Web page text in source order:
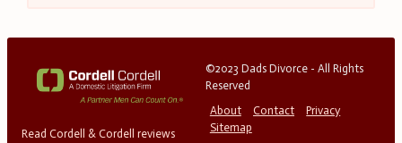
Read Cordell & Cordell reviews
©2023 Dads Divorce - All Rights
Reserved
About
Contact
Privacy
Sitemap